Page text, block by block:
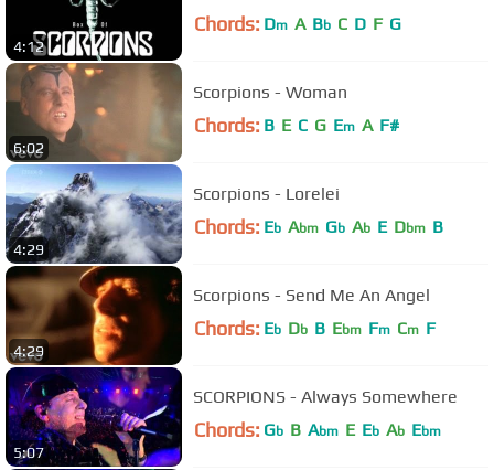
4:12
Chords: Dm A Bb C D F G
6:02
Scorpions - Woman
Chords: B E C G Em A F#
4:29
Scorpions - Lorelei
Chords: Eb Abm Gb Ab E Dbm B
4:29
Scorpions - Send Me An Angel
Chords: Eb Db B Ebm Fm Cm F
5:07
SCORPIONS - Always Somewhere
Chords: Gb B Abm E Eb Ab Ebm